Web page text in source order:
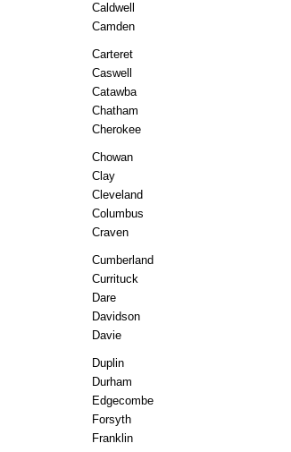
Caldwell
Camden
Carteret
Caswell
Catawba
Chatham
Cherokee
Chowan
Clay
Cleveland
Columbus
Craven
Cumberland
Currituck
Dare
Davidson
Davie
Duplin
Durham
Edgecombe
Forsyth
Franklin